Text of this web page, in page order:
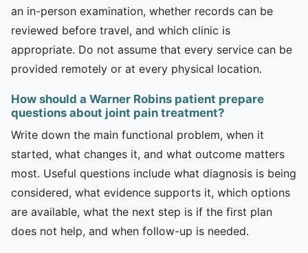
an in-person examination, whether records can be
reviewed before travel, and which clinic is
appropriate. Do not assume that every service can be
provided remotely or at every physical location.
How should a Warner Robins patient prepare
questions about joint pain treatment?
Write down the main functional problem, when it
started, what changes it, and what outcome matters
most. Useful questions include what diagnosis is being
considered, what evidence supports it, which options
are available, what the next step is if the first plan
does not help, and when follow-up is needed.